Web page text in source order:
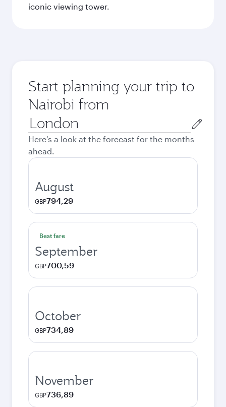
iconic viewing tower.
Start planning your trip to
Nairobi from
Origin
city
Here's a look at the forecast for the months
ahead.
August
GBP794,29
Best fare
September
GBP700,59
October
GBP734,89
November
GBP736,89